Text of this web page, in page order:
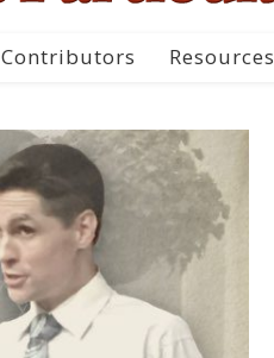
Contributors Resources